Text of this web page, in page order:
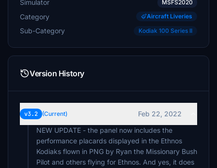
Simulator MSFS2020
Category Aircraft Liveries
Sub-Category Kodiak 100 Series II
Version History
v3.2 (Current)
Feb 22, 2022
NEW UPDATE - the panel now includes the
performance placards displayed in the Ethnos
Kodiaks flown in PNG by Ryan the Missionary Bush
Pilot and others flying for Ethnos. And yes, it does